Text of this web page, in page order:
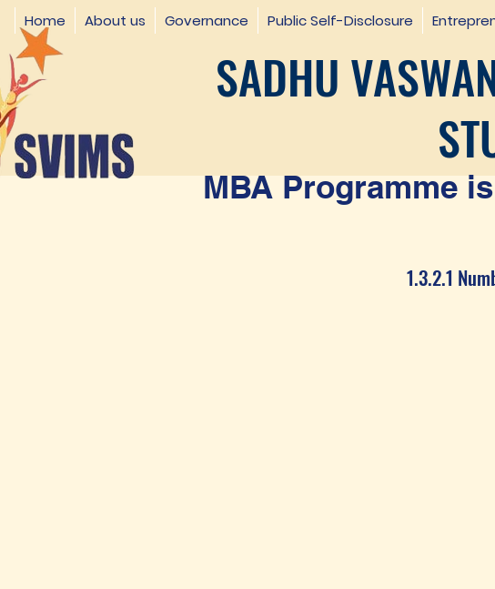
Home About us Governance Public Self-Disclosure
SADHU
MBA Programme
1.3.2.1